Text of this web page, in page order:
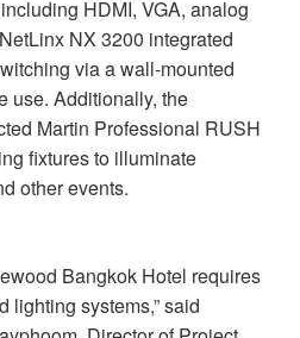
HDMI, VGA, analog
NetLinx NX 3200 integrated
via a wall-mounted
use. Additionally, the
Martin Professional RUSH
fixtures to illuminate
other events.
Bangkok Hotel requires
lighting systems,” said